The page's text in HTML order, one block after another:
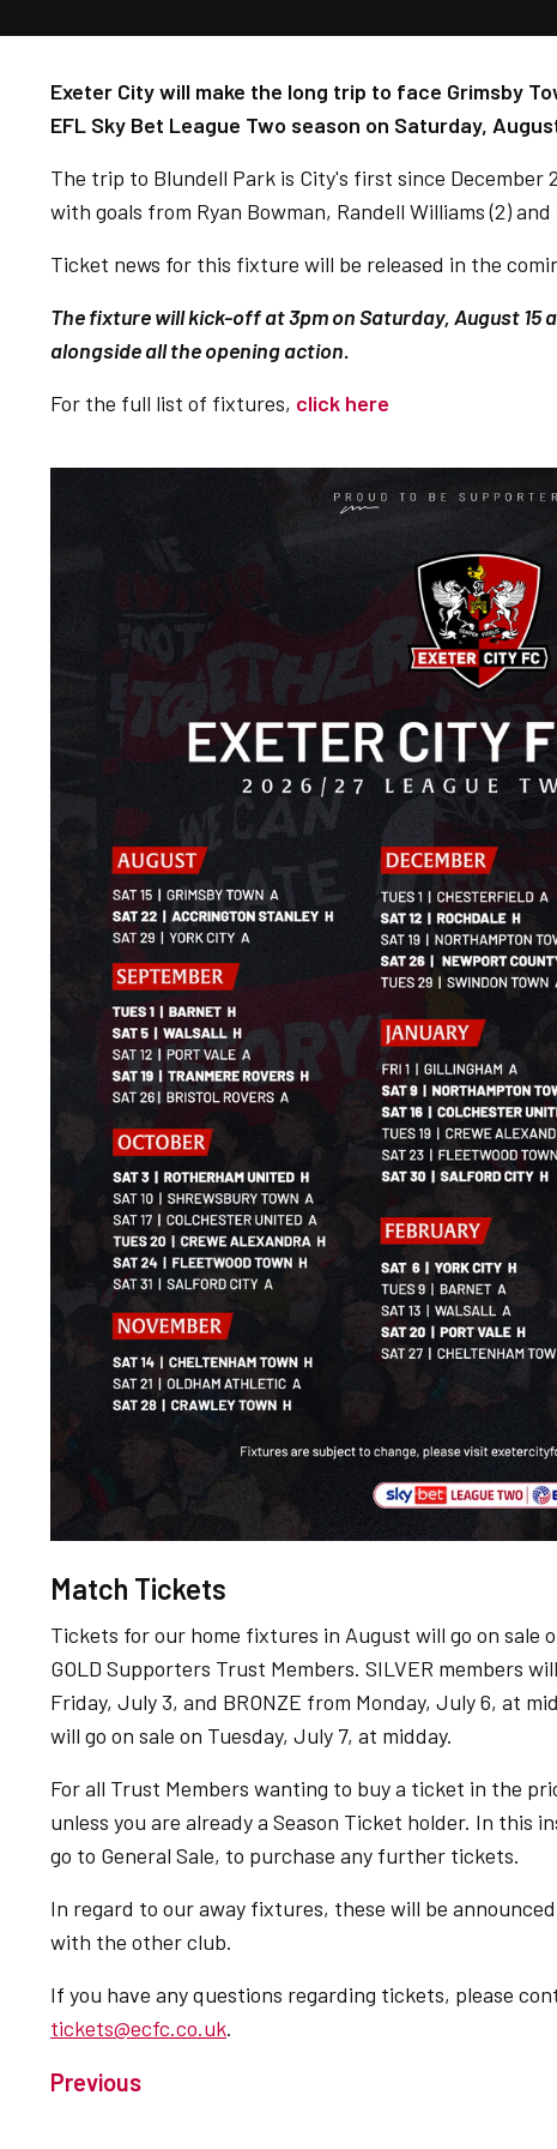
Exeter City will make the long trip to face Grimsby
EFL Sky Bet League Two season on Saturday,
The trip to Blundell Park is City's first since December
with goals from Ryan Bowman, Randell Williams (2)
Ticket news for this fixture will be released in the
The fixture will kick-off at 3pm on Saturday, August 15
alongside all the opening action.
For the full list of fixtures, click here
Match Tickets
Tickets for our home fixtures in August will go on sale
GOLD Supporters Trust Members. SILVER members
Friday, July 3, and BRONZE from Monday, July 6, at
will go on sale on Tuesday, July 7, at midday.
For all Trust Members wanting to buy a ticket in the
unless you are already a Season Ticket holder. In this
go to General Sale, to purchase any further tickets.
In regard to our away fixtures, these will be
with the other club.
If you have any questions regarding tickets, please
tickets@ecfc.co.uk.
Previous